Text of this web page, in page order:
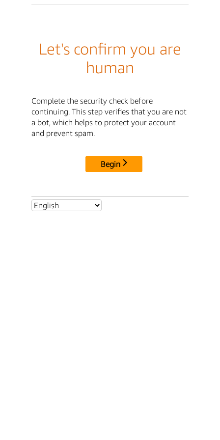
Let's confirm you are
human
Complete the security check before
continuing. This step verifies that you are not
a bot, which helps to protect your account
and prevent spam.
Begin